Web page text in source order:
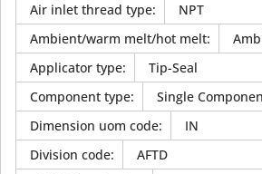
Air inlet thread type:
NPT
Ambient/warm melt/hot melt:
Applicator type:
Tip-Seal
Component type:
Single
Dimension uom code:
IN
Division code:
AFTD